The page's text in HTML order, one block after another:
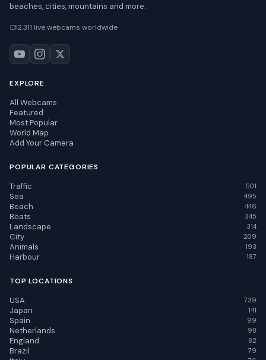
beaches, cities, mountains and more.
2,311 live webcams worldwide
EXPLORE
All Webcams
Featured
Most Popular
World Map
Add Your Camera
POPULAR CATEGORIES
Traffic 501
Sea 495
Beach 446
Boats 345
Landscape 314
City 209
Animals 193
Harbour 187
TOP LOCATIONS
USA 739
Japan 141
Spain 99
Netherlands 98
England 82
Brazil 79